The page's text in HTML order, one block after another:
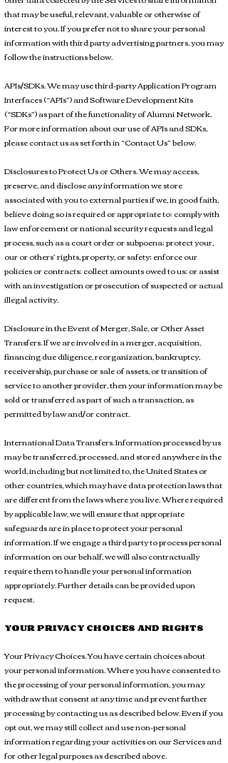
that may be useful, relevant, valuable or otherwise of
interest to you. If you prefer not to share your personal
information with third party advertising partners, you may
follow the instructions below.
APIs/SDKs. We may use third-party Application Program
Interfaces (“APIs”) and Software Development Kits
(“SDKs”) as part of the functionality of Alumni Network.
For more information about our use of APIs and SDKs,
please contact us as set forth in “Contact Us” below.
Disclosures to Protect Us or Others. We may access,
preserve, and disclose any information we store
associated with you to external parties if we, in good faith,
believe doing so is required or appropriate to: comply with
law enforcement or national security requests and legal
process, such as a court order or subpoena; protect your,
our or others’ rights, property, or safety; enforce our
policies or contracts; collect amounts owed to us; or assist
with an investigation or prosecution of suspected or actual
illegal activity.
Disclosure in the Event of Merger, Sale, or Other Asset
Transfers. If we are involved in a merger, acquisition,
financing due diligence, reorganization, bankruptcy,
receivership, purchase or sale of assets, or transition of
service to another provider, then your information may be
sold or transferred as part of such a transaction, as
permitted by law and/or contract.
International Data Transfers. Information processed by us
may be transferred, processed, and stored anywhere in the
world, including but not limited to, the United States or
other countries, which may have data protection laws that
are different from the laws where you live. Where required
by applicable law, we will ensure that appropriate
safeguards are in place to protect your personal
information. If we engage a third party to process personal
information on our behalf, we will also contractually
require them to handle your personal information
appropriately. Further details can be provided upon
request.
YOUR PRIVACY CHOICES AND RIGHTS
Your Privacy Choices. You have certain choices about
your personal information. Where you have consented to
the processing of your personal information, you may
withdraw that consent at any time and prevent further
processing by contacting us as described below. Even if you
opt out, we may still collect and use non-personal
information regarding your activities on our Services and
for other legal purposes as described above.